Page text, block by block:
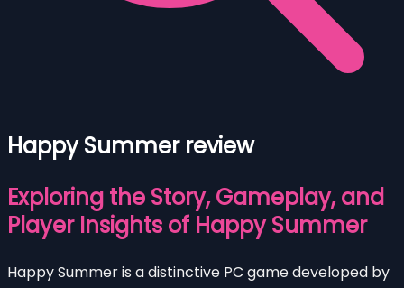
Happy Summer review
Exploring the Story, Gameplay, and
Player Insights of Happy Summer
Happy Summer is a distinctive PC game developed by